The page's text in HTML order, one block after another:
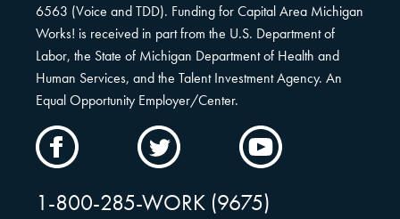
6563 (Voice and TDD). Funding for Capital Area Michigan
Works! is received in part from the U.S. Department of
Labor, the State of Michigan Department of Health and
Human Services, and the Talent Investment Agency. An
Equal Opportunity Employer/Center.
Facebook
Twitter
1-800-285-WORK (9675)